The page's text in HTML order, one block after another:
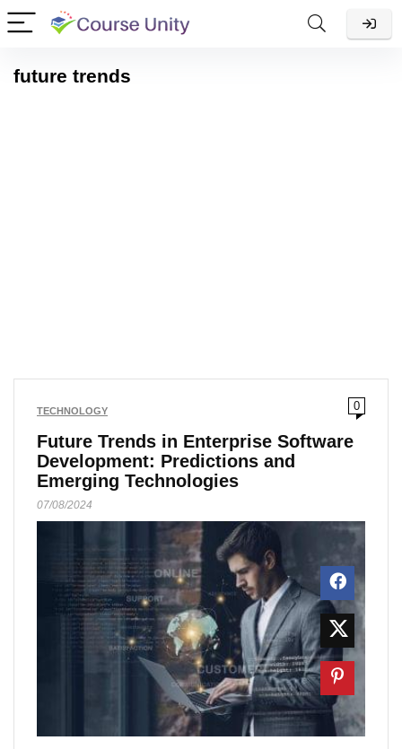
future trends
TECHNOLOGY 0
Future Trends in Enterprise Software
Development: Predictions and
Emerging Technologies
07/08/2024